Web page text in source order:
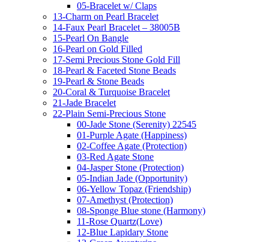
05-Bracelet w/ Claps
13-Charm on Pearl Bracelet
14-Faux Pearl Bracelet – 38005B
15-Pearl On Bangle
16-Pearl on Gold Filled
17-Semi Precious Stone Gold Fill
18-Pearl & Faceted Stone Beads
19-Pearl & Stone Beads
20-Coral & Turquoise Bracelet
21-Jade Bracelet
22-Plain Semi-Precious Stone
00-Jade Stone (Serenity) 22545
01-Purple Agate (Happiness)
02-Coffee Agate (Protection)
03-Red Agate Stone
04-Jasper Stone (Protection)
05-Indian Jade (Opportunity)
06-Yellow Topaz (Friendship)
07-Amethyst (Protection)
08-Sponge Blue stone (Harmony)
11-Rose Quartz(Love)
12-Blue Lapidary Stone